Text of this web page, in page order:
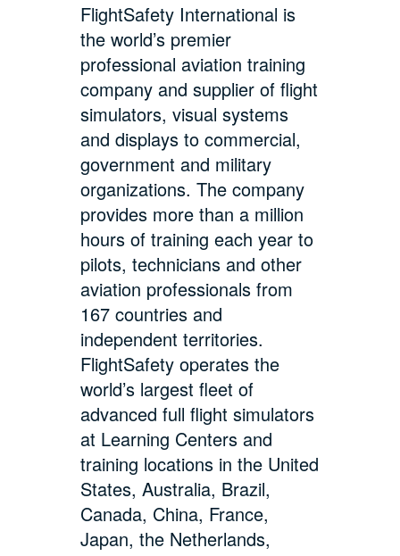
FlightSafety International is
the world’s premier
professional aviation training
company and supplier of flight
simulators, visual systems
and displays to commercial,
government and military
organizations. The company
provides more than a million
hours of training each year to
pilots, technicians and other
aviation professionals from
167 countries and
independent territories.
FlightSafety operates the
world’s largest fleet of
advanced full flight simulators
at Learning Centers and
training locations in the United
States, Australia, Brazil,
Canada, China, France,
Japan, the Netherlands,